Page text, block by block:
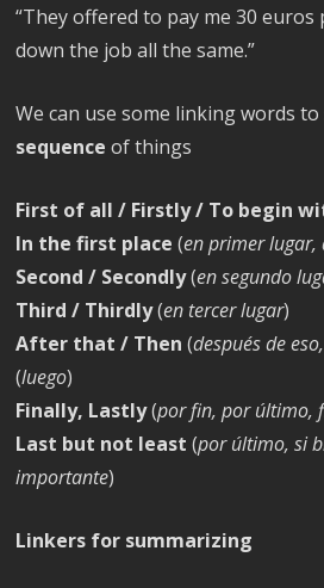
“They offered to pay me 30
down the job all the same.”
We can use some linking words
sequence of things
First of all / Firstly / To begin
In the first place (en primer lugar,
Second / Secondly(en segundo
Third / Thirdly(en tercer lugar)
After that / Then (después de
(luego)
Finally, Lastly(por fin, por último,
Last but not least (por último, si
importante)
Linkers for summarizing